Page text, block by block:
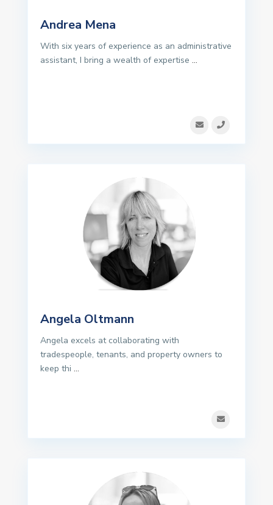
Andrea Mena
With six years of experience as an administrative
assistant, I bring a wealth of expertise ...
Angela Oltmann
Angela excels at collaborating with
tradespeople, tenants, and property owners to
keep thi ...